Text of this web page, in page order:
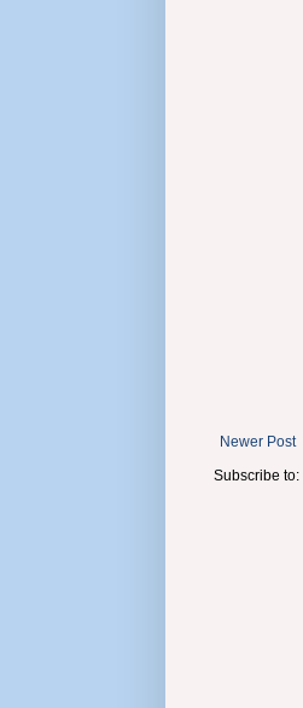
Newer Post
Subscribe to: